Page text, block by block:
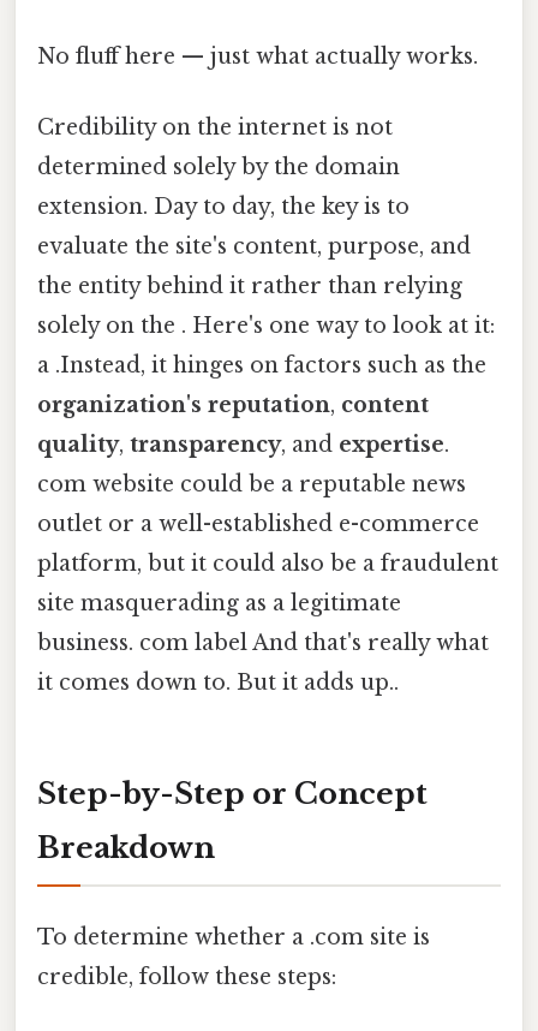
No fluff here — just what actually works.
Credibility on the internet is not
determined solely by the domain
extension. Day to day, the key is to
evaluate the site's content, purpose, and
the entity behind it rather than relying
solely on the . Here's one way to look at it:
a .Instead, it hinges on factors such as the
organization's reputation, content
quality, transparency, and expertise.
com website could be a reputable news
outlet or a well-established e-commerce
platform, but it could also be a fraudulent
site masquerading as a legitimate
business. com label And that's really what
it comes down to. But it adds up..
Step-by-Step or Concept
Breakdown
To determine whether a .com site is
credible, follow these steps: